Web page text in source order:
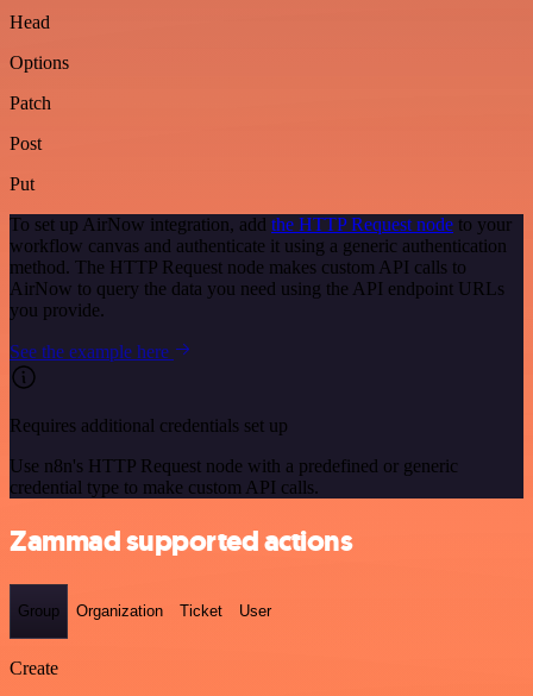
Head
Options
Patch
Post
Put
To set up AirNow integration, add the HTTP Request node to your
workflow canvas and authenticate it using a generic authentication
method. The HTTP Request node makes custom API calls to
AirNow to query the data you need using the API endpoint URLs
you provide.
See the example here
Requires additional credentials set up
Use n8n's HTTP Request node with a predefined or generic
credential type to make custom API calls.
Zammad supported actions
Group Organization Ticket User
Create